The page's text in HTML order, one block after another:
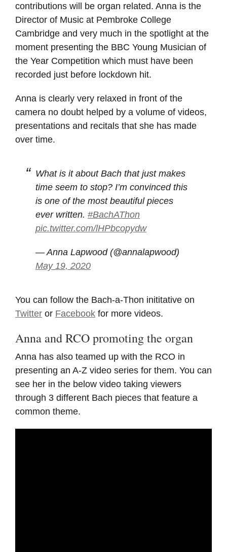
contributions will be organ related. Anna is the
Director of Music at Pembroke College
Cambridge and very much in the spotlight at the
moment presenting the BBC Young Musician of
the Year Competition which must have been
recorded just before lockdown hit.
Anna is clearly very relaxed in front of the
camera no doubt helped by a volume of videos,
presentations and recitals that she has made
over time.
What is it about Bach that just makes
time seem to stop? I’m convinced this
is one of the most beautiful pieces
ever written. #BachAThon
pic.twitter.com/lHPbcopydw
— Anna Lapwood (@annalapwood)
May 19, 2020
You can follow the Bach-a-Thon inititative on
Twitter or Facebook for more videos.
Anna and RCO promoting the organ
Anna has also teamed up with the RCO in
presenting an A-Z video series for them. You can
see her in the below video taking viewers
through 3 different Bach pieces that feature a
common theme.